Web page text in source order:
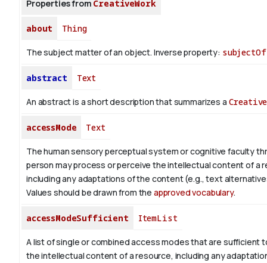
Properties from CreativeWork
about Thing
The subject matter of an object. Inverse property: subjectOf
abstract Text
An abstract is a short description that summarizes a
accessMode Text
The human sensory perceptual system or cognitive faculty
person may process or perceive the intellectual content of a
including any adaptations of the content (e.g., text
Values should be drawn from the approved vocabulary.
accessModeSufficient ItemList
A list of single or combined access modes that are sufficient
the intellectual content of a resource, including any